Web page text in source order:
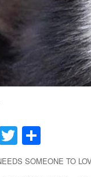
T
wi h
SOMEONE TO